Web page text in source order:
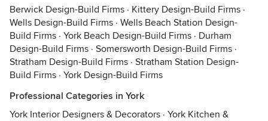
Berwick Design-Build Firms · Kittery Design-Build Firms ·
Wells Design-Build Firms · Wells Beach Station Design-
Build Firms · York Beach Design-Build Firms · Durham
Design-Build Firms · Somersworth Design-Build Firms ·
Stratham Design-Build Firms · Stratham Station Design-
Build Firms · York Design-Build Firms
Professional Categories in York
York Interior Designers & Decorators · York Kitchen &